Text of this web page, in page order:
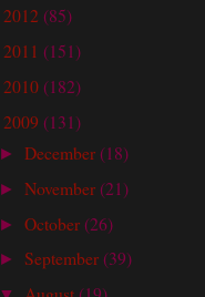
2012 (85)
2011 (151)
2010 (182)
2009 (131)
► December (18)
► November (21)
► October (26)
► September (39)